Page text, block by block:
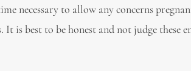
necessary to allow any concerns
is best to be honest and not judge these